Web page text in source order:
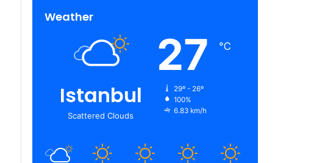
Weather
Istanbul
Scattered Clouds
27 ℃
29º - 26º
100%
6.83 km/h